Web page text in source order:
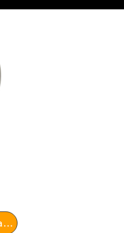
More information PPPF